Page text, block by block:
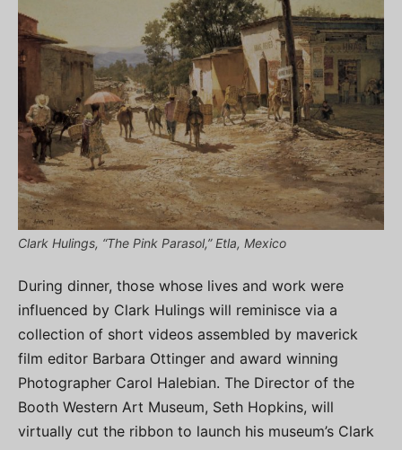
Clark Hulings, “The Pink Parasol,” Etla, Mexico
During dinner, those whose lives and work were
influenced by Clark Hulings will reminisce via a
collection of short videos assembled by maverick
film editor Barbara Ottinger and award winning
Photographer Carol Halebian. The Director of the
Booth Western Art Museum, Seth Hopkins, will
virtually cut the ribbon to launch his museum’s Clark